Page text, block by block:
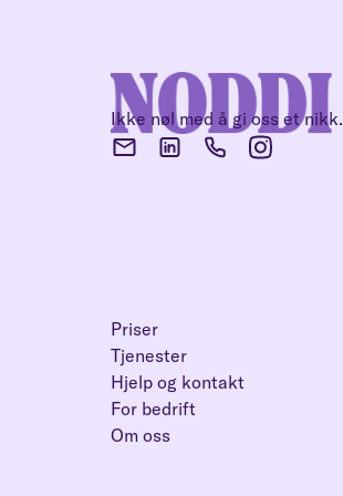
Ikke nøl med å gi oss et nikk.
Priser
Tjenester
Hjelp og kontakt
For bedrift
Om oss